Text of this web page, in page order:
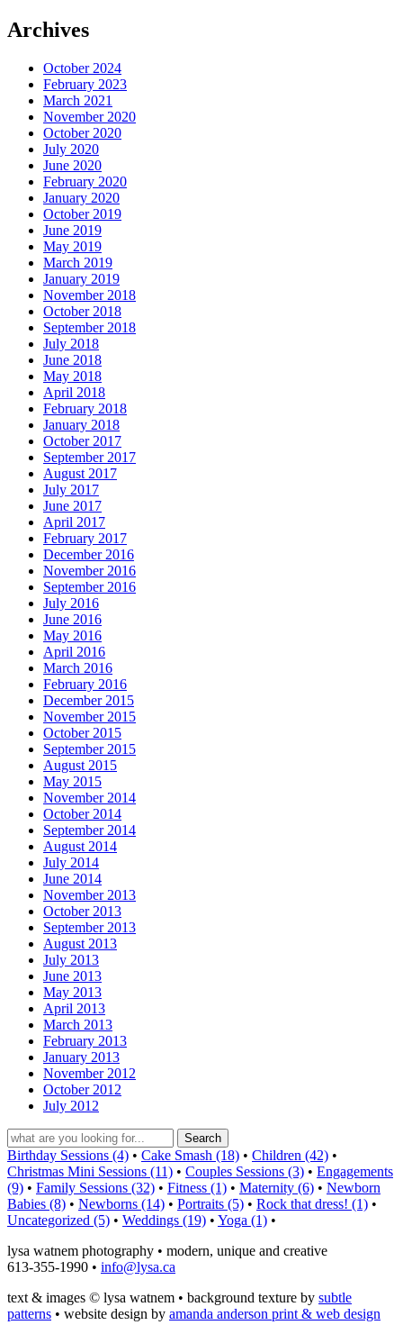
Archives
October 2024
February 2023
March 2021
November 2020
October 2020
July 2020
June 2020
February 2020
January 2020
October 2019
June 2019
May 2019
March 2019
January 2019
November 2018
October 2018
September 2018
July 2018
June 2018
May 2018
April 2018
February 2018
January 2018
October 2017
September 2017
August 2017
July 2017
June 2017
April 2017
February 2017
December 2016
November 2016
September 2016
July 2016
June 2016
May 2016
April 2016
March 2016
February 2016
December 2015
November 2015
October 2015
September 2015
August 2015
May 2015
November 2014
October 2014
September 2014
August 2014
July 2014
June 2014
November 2013
October 2013
September 2013
August 2013
July 2013
June 2013
May 2013
April 2013
March 2013
February 2013
January 2013
November 2012
October 2012
July 2012
Birthday Sessions (4) • Cake Smash (18) • Children (42) •
Christmas Mini Sessions (11) • Couples Sessions (3) • Engagements
(9) • Family Sessions (32) • Fitness (1) • Maternity (6) • Newborn
Babies (8) • Newborns (14) • Portraits (5) • Rock that dress! (1) •
Uncategorized (5) • Weddings (19) • Yoga (1) •
lysa watnem photography • modern, unique and creative
613-355-1990 • info@lysa.ca
text & images © lysa watnem • background texture by subtle
patterns • website design by amanda anderson print & web design